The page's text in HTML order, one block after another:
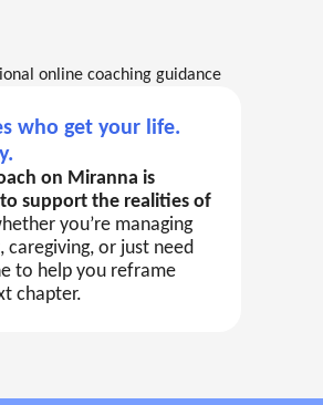
who get your life.
on Miranna is
support the realities of
you’re managing
caregiving, or just need
to help you reframe
chapter.